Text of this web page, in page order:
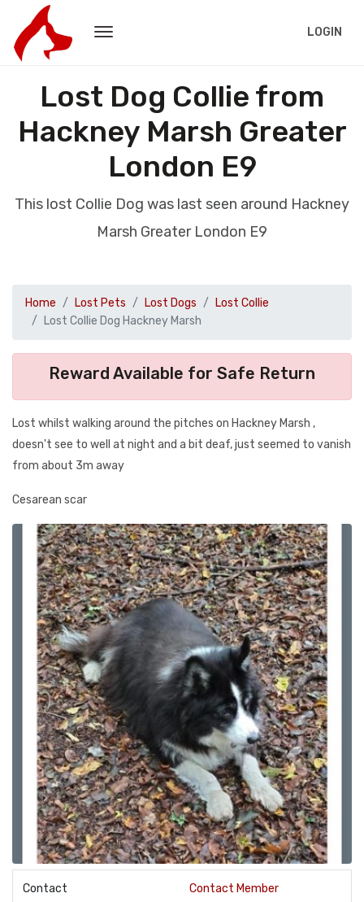
LOGIN
Lost Dog Collie from
Hackney Marsh Greater
London E9
This lost Collie Dog was last seen around Hackney
Marsh Greater London E9
Home Lost Pets Lost Dogs
Lost Collie
Lost Collie Dog Hackney Marsh
Reward Available for Safe Return
Lost whilst walking around the pitches on Hackney Marsh ,
doesn't see to well at night and a bit deaf, just seemed to vanish
from about 3m away
Cesarean scar
Contact Contact Member